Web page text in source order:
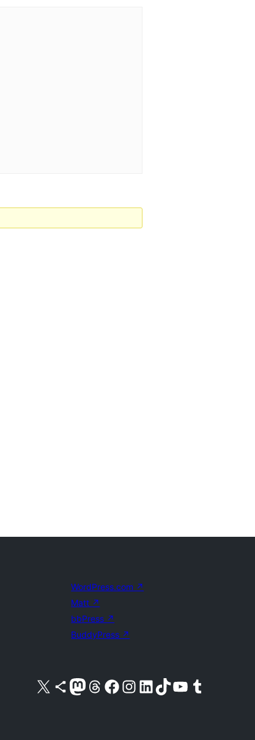
WordPress.com ↗
Matt ↗
bbPress ↗
BuddyPress ↗
Visit our X (formerly Twitter) account
Visit our Bluesky account
Visit our Mastodon account
Visit our Threads account
Visit our Facebook pageVisit our Instagram account
Visit our LinkedIn account
Visit our TikTok account
Visit our YouTube channel
Visit our Tumblr account